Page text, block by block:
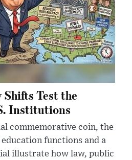
Test the
Institutions
commemorative coin, the
functions and a
illustrate how law, public